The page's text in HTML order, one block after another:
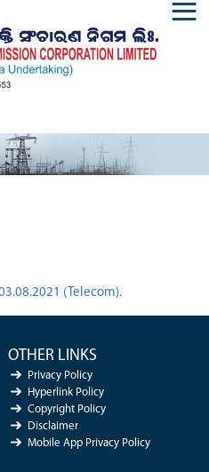
(Telecom).
OTHER LINKS
Privacy Policy
Hyperlink Policy
Copyright Policy
Disclaimer
Mobile App Privacy Policy